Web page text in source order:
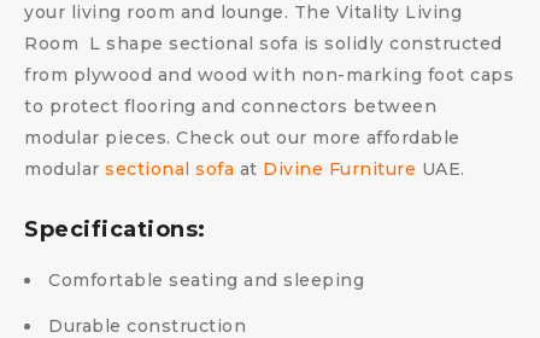
your living room and lounge. The Vitality Living
Room L shape sectional sofa is solidly constructed
from plywood and wood with non-marking foot caps
to protect flooring and connectors between
modular pieces. Check out our more affordable
modular sectional sofa at Divine Furniture UAE.
Specifications:
Comfortable seating and sleeping
Durable construction